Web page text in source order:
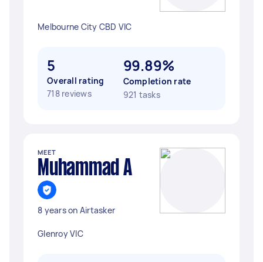
Melbourne City CBD VIC
5
Overall rating
718 reviews
99.89%
Completion rate
921 tasks
MEET
Muhammad A
8 years on Airtasker
Glenroy VIC